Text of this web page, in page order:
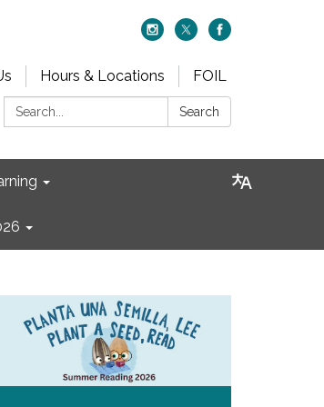
Hours & Locations
FOIL
Search:
Search